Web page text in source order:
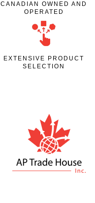
CANADIAN OWNED AND
OPERATED
EXTENSIVE PRODUCT
SELECTION